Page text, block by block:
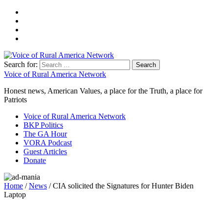
Search for:
Voice of Rural America Network
Honest news, American Values, a place for the Truth, a place for
Patriots
Voice of Rural America Network
BKP Politics
The GA Hour
VORA Podcast
Guest Articles
Donate
Home /News / CIA solicited the Signatures for Hunter Biden
Laptop